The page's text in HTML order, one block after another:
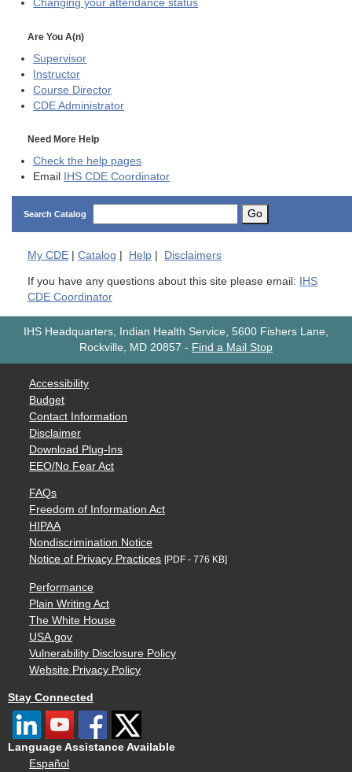
Changing your attendance status
Are You A(n)
Supervisor
Instructor
Course Director
CDE Administrator
Need More Help
Check the help pages
Email
IHS CDE Coordinator
Search Catalog Go
My CDE | Catalog | Help | Disclaimers
If you have any questions about this site please email:
IHS
CDE Coordinator
IHS Headquarters, Indian Health Service, 5600 Fishers Lane,
Rockville, MD 20857 - Find a Mail Stop
Accessibility
Budget
Contact Information
Disclaimer
Download Plug-Ins
EEO/No Fear Act
FAQs
Freedom of Information Act
HIPAA
Nondiscrimination Notice
Notice of Privacy Practices [PDF - 776 KB]
Performance
Plain Writing Act
The White House
USA.gov
Vulnerability Disclosure Policy
Website Privacy Policy
Stay Connected
Language Assistance Available
Español